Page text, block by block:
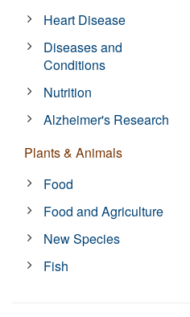
Heart Disease
Diseases and
Conditions
Nutrition
Alzheimer's Research
Plants & Animals
Food
Food and Agriculture
New Species
Fish